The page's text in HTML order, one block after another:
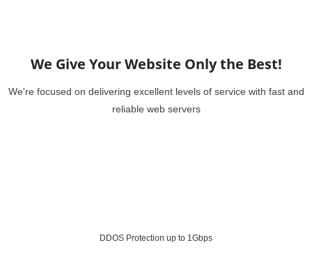
We Give Your Website Only the Best!
We're focused on delivering excellent levels of service with fast and
reliable web servers
DDOS Protection up to 1Gbps